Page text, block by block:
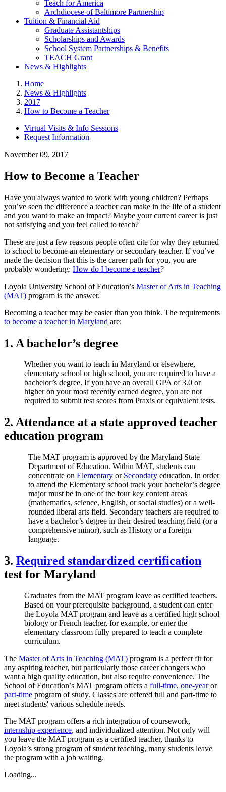
Teach for America
Archdiocese of Baltimore Partnership
Tuition & Financial Aid
Graduate Assistantships
Scholarships and Awards
School System Partnerships & Benefits
TEACH Grant
News & Highlights
Home
News & Highlights
2017
How to Become a Teacher
Virtual Visits & Info Sessions
Request Information
November 09, 2017
How to Become a Teacher
Have you always wanted to work with young children? Perhaps
you’ve seen the difference a teacher can make in the life of a student
and you want to make an impact? Maybe your current career is just
not satisfying and you feel called to teach?
These are just a few reasons people often cite for why they returned
to school to become an elementary or secondary teacher. If you’ve
made the decision that this is the career path for you, you are
probably wondering: How do I become a teacher?
Loyola University School of Education’s Master of Arts in Teaching
(MAT) program is the answer.
Becoming a teacher may be easier than you think. The requirements
to become a teacher in Maryland are:
1. A bachelor’s degree
Whether you want to teach in Maryland or elsewhere,
elementary school or high school, you are required to have a
bachelor’s degree. If you have an overall GPA of 3.0 or
higher on your most recently earned degree, you are not
required to submit test scores from Praxis or equivalent tests.
2. Attendance at a state approved teacher
education program
The MAT program is approved by the Maryland State
Department of Education. Within MAT, students can
concentrate on Elementary or Secondary education. In order
to attend the Elementary school track your bachelor’s degree
major must be in one of the four key content areas
(mathematics, science, English, or social studies) or a well-
rounded liberal arts field. Secondary teachers are required to
have a bachelor’s degree in their desired teaching field (or a
comprehensive minor), such as History or a foreign
language.
3. Required standardized certification
test for Maryland
Graduates from the MAT program leave as certified teachers.
Based on your prerequisite background, a student can enter
the Loyola MAT program and leave as a certified high school
biology or French teacher, for example, or enter the
elementary classroom fully prepared to teach a complete
curriculum.
The Master of Arts in Teaching (MAT) program is a perfect fit for
any aspiring teacher, but particularly those career changers who
want a high quality education, but also require convenience. The
School of Education’s MAT program offers a full-time, one-yearor
part-time program of study. Classes are offered full and part-time to
meet students' various schedule needs.
The MAT program offers a rich integration of coursework,
internship experience, and individualized attention. Not only will
you leave the MAT program as a certified teacher, thanks to
Loyola’s strong program of student teaching, many students leave
the program with a job waiting.
Loading...